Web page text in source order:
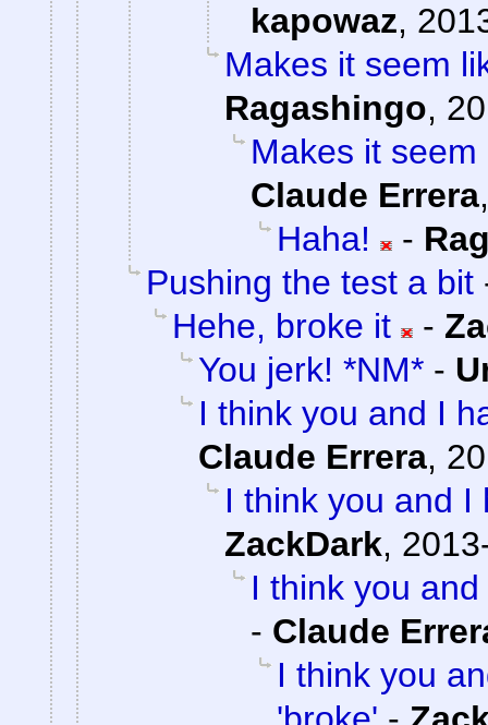
kapowaz,
Makes it seem
Ragashingo,
Makes it
Claude Errera
Haha!
-
Pushing the test a bit
Hehe, broke it
-
You jerk! *NM* -
I think you and I
Claude Errera,
I think you and I
ZackDark,
I think you
- Claude
I think you